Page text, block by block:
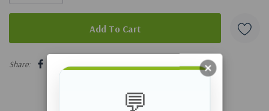
The Berenstain Bears Give Thanks
Encourages age appropriate discussions about Thanksgiving
and how God provided for the pilgrims
An engaging story about God’s goodness
Perfect for back-to-school reading, summer reading, birthday
5 customers are viewing this product
Share:
💬